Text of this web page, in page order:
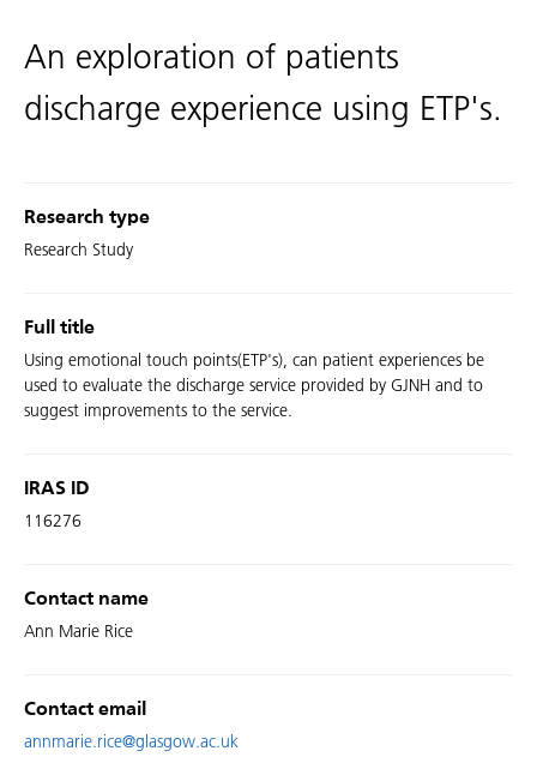
An exploration of patients
discharge experience using ETP's.
Research type
Research Study
Full title
Using emotional touch points(ETP's), can patient experiences be
used to evaluate the discharge service provided by GJNH and to
suggest improvements to the service.
IRAS ID
116276
Contact name
Ann Marie Rice
Contact email
annmarie.rice@glasgow.ac.uk